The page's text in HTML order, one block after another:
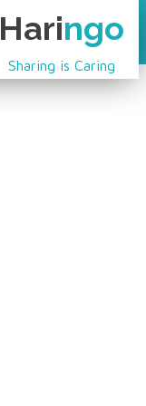
Haringo
Sharing is Caring